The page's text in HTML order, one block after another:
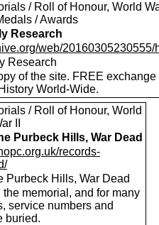
/ Roll of Honour, World
/ Awards
Research
web/20160305230555/
Research
of the site. FREE exchange
World-Wide.
/ Roll of Honour, World
II
Purbeck Hills, War Dead
records-
Purbeck Hills, War Dead
memorial, and for many
service numbers and
buried.